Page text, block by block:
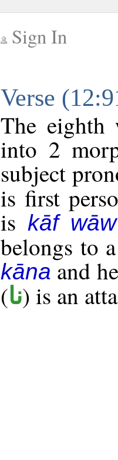
Sign In
Verse
The eighth
into 2
subject
is first
is kāf
belongs to
kānaand
(نا) is an